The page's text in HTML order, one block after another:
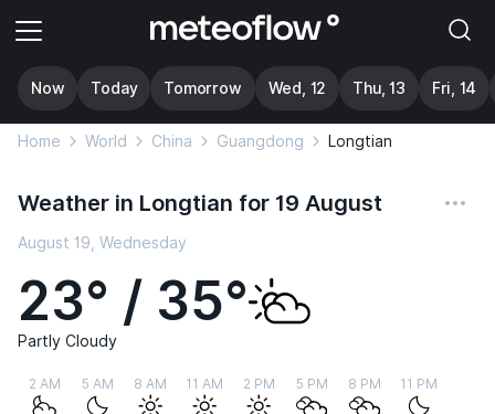
Now Today Tomorrow Wed, 12 Thu, 13 Fri, 14
Home World China Guangdong Longtian
Weather in Longtian for 19 August
August 19, Wednesday
23° / 35°
Partly Cloudy
2 AM 5 AM 8 AM 11 AM 2 PM 5 PM 8 PM 11 PM